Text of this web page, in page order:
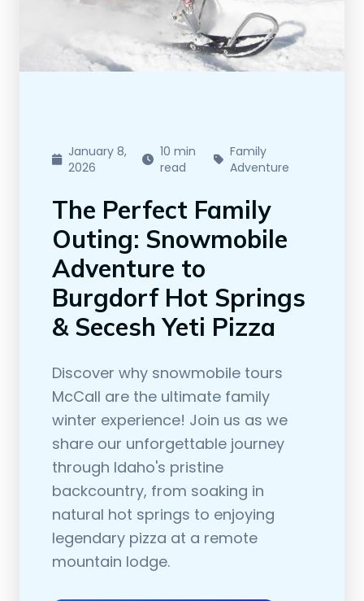
January 8,
2026
10 min
read
Family
Adventure
The Perfect Family
Outing: Snowmobile
Adventure to
Burgdorf Hot Springs
& Secesh Yeti Pizza
Discover why snowmobile tours
McCall are the ultimate family
winter experience! Join us as we
share our unforgettable journey
through Idaho's pristine
backcountry, from soaking in
natural hot springs to enjoying
legendary pizza at a remote
mountain lodge.